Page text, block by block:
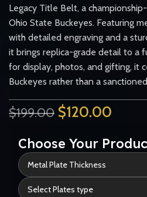
Legacy Title Belt, a
Ohio State Buckeyes. Featuring
with detailed engraving and a
it brings replica-grade detail to a
for display, photos, and gifting, it
Buckeyes rather than a
$199.00 $120.00
Choose Your